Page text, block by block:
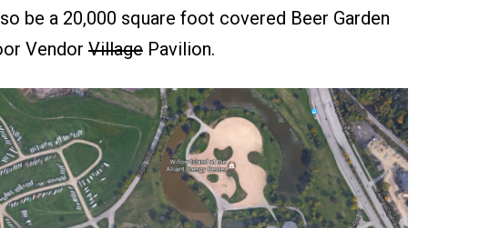
be a 20,000 square foot covered Beer Garden
Vendor Village Pavilion.